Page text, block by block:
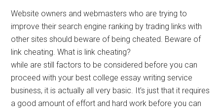
Website owners and webmasters who are trying to
improve their search engine ranking by trading links with
other sites should beware of being cheated. Beware of
link cheating. What is link cheating?
while are still factors to be considered before you can
proceed with your best college essay writing service
business, it is actually all very basic. It’s just that it requires
a good amount of effort and hard work before you can